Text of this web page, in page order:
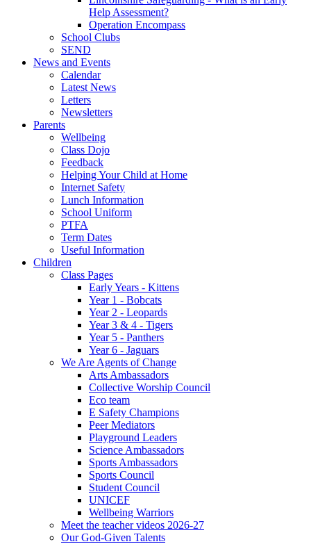
Help Assessment?
Operation Encompass
School Clubs
SEND
News and Events
Calendar
Latest News
Letters
Newsletters
Parents
Wellbeing
Class Dojo
Feedback
Helping Your Child at Home
Internet Safety
Lunch Information
School Uniform
PTFA
Term Dates
Useful Information
Children
Class Pages
Early Years - Kittens
Year 1 - Bobcats
Year 2 - Leopards
Year 3 & 4 - Tigers
Year 5 - Panthers
Year 6 - Jaguars
We Are Agents of Change
Arts Ambassadors
Collective Worship Council
Eco team
E Safety Champions
Peer Mediators
Playground Leaders
Science Ambassadors
Sports Ambassadors
Sports Council
Student Council
UNICEF
Wellbeing Warriors
Meet the teacher videos 2026-27
Our God-Given Talents